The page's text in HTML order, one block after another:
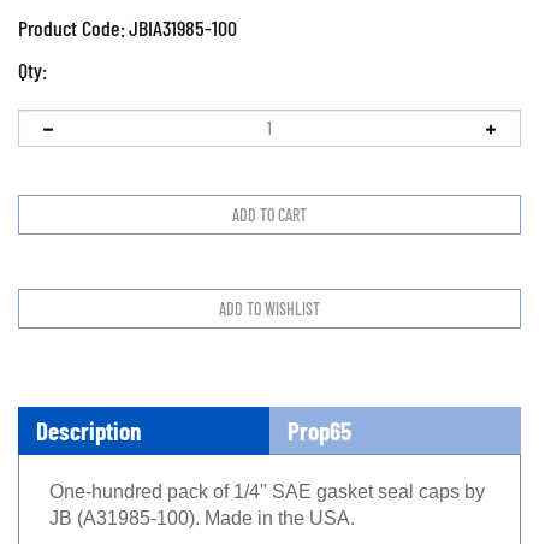
Product Code:JBIA31985-100
Qty:
Description Prop65
One-hundred pack of 1/4'' SAE gasket seal caps by
JB (A31985-100). Made in the USA.